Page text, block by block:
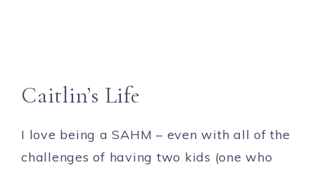
Caitlin’s Life
I love being a SAHM – even with all of the
challenges of having two kids (one who